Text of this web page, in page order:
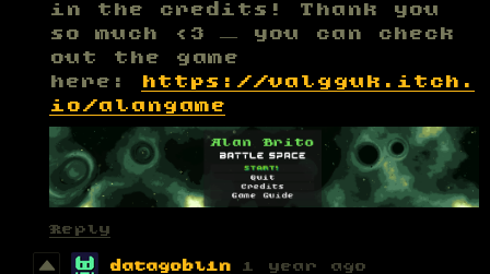
in the credits! Thank you
so much <3 — you can check
out the game
here:
https://valgguk.itch.
io/alangame
Reply
datagoblin 1 year ago